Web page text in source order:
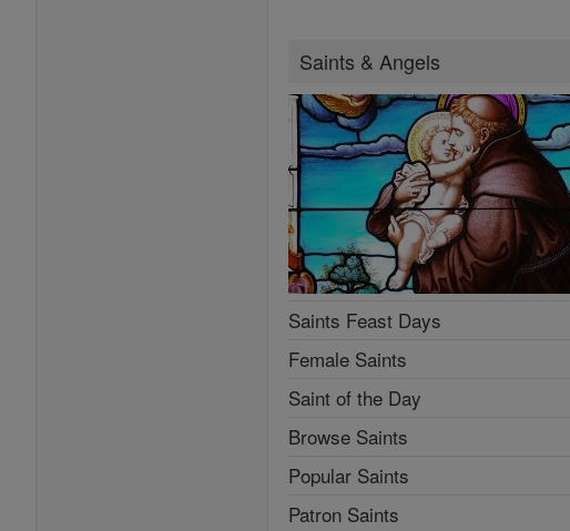
Saints & Angels
Saints Feast Days
Female Saints
Saint of the Day
Browse Saints
Popular Saints
Patron Saints